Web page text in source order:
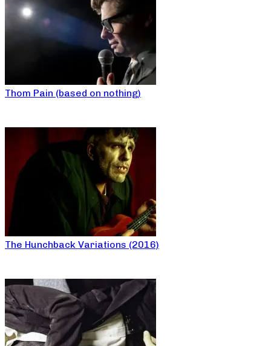
Thom Pain (based on nothing)
The Hunchback Variations (2016)